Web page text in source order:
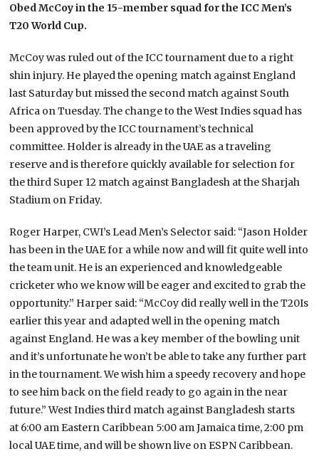
Obed McCoy in the 15-member squad for the ICC Men’s
T20 World Cup.
McCoy was ruled out of the ICC tournament due to a right
shin injury. He played the opening match against England
last Saturday but missed the second match against South
Africa on Tuesday. The change to the West Indies squad has
been approved by the ICC tournament’s technical
committee. Holder is already in the UAE as a traveling
reserve and is therefore quickly available for selection for
the third Super 12 match against Bangladesh at the Sharjah
Stadium on Friday.
Roger Harper, CWI’s Lead Men’s Selector said: “Jason Holder
has been in the UAE for a while now and will fit quite well into
the team unit. He is an experienced and knowledgeable
cricketer who we know will be eager and excited to grab the
opportunity.” Harper said: “McCoy did really well in the T20Is
earlier this year and adapted well in the opening match
against England. He was a key member of the bowling unit
and it’s unfortunate he won’t be able to take any further part
in the tournament. We wish him a speedy recovery and hope
to see him back on the field ready to go again in the near
future.” West Indies third match against Bangladesh starts
at 6:00 am Eastern Caribbean 5:00 am Jamaica time, 2:00 pm
local UAE time, and will be shown live on ESPN Caribbean.